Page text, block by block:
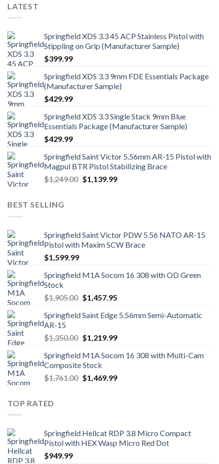
LATEST
Springfield XDS 3.3 45 ACP Stainless Pistol with
Stippling on Grip (Manufacturer Sample)
$399.99
Springfield XDS 3.3 9mm FDE Essentials Package
(Manufacturer Sample)
$429.99
Springfield XDS 3.3 Single Stack 9mm Blue
Essentials Package (Manufacturer Sample)
$429.99
Springfield Saint Victor 5.56mm AR-15 Pistol with
Magpul BTR Pistol Stabilizing Brace
$1,249.00 Original
$1,139.99Current
BEST SELLING
Springfield Saint Victor PDW 5.56 NATO AR-15
Pistol with Maxim SCW Brace
$1,599.99
Springfield M1A Socom 16 308 with OD Green
Stock
$1,905.00 Original
was:
$1,457.95Current
is:
Springfield Saint Edge 5.56mm Semi-Automatic
AR-15
$1,350.00 Original
was:
$1,350.00.
$1,219.99Current
is:
Springfield M1A Socom 16 308 with Multi-Cam
Composite Stock
$1,761.00 Original
$1,469.99Current
TOP RATED
Springfield Hellcat RDP 3.8 Micro Compact
Pistol with HEX Wasp Micro Red Dot
$949.99